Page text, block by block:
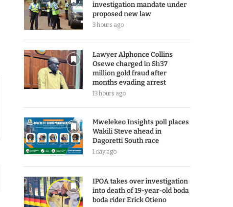
investigation mandate under
proposed new law
3 hours ago
Lawyer Alphonce Collins
Osewe charged in Sh37
million gold fraud after
months evading arrest
13 hours ago
Mwelekeo Insights poll places
Wakili Steve ahead in
Dagoretti South race
1 day ago
IPOA takes over investigation
into death of 19-year-old boda
boda rider Erick Otieno